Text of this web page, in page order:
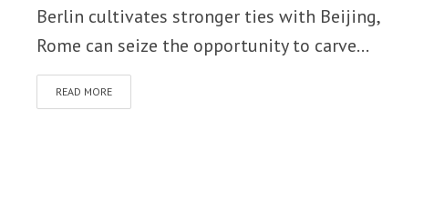
Berlin cultivates stronger ties with Beijing,
Rome can seize the opportunity to carve...
READ MORE